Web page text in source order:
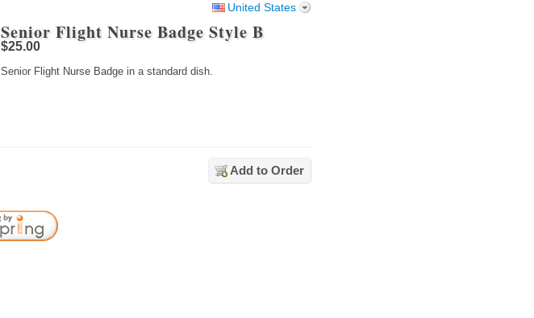
United States
Senior Flight Nurse Badge Style B
$25.00
Senior Flight Nurse Badge in a standard dish.
Add to Order